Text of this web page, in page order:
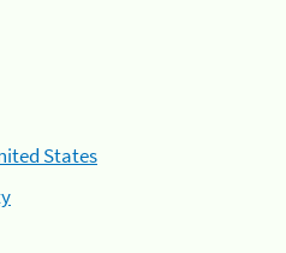
States